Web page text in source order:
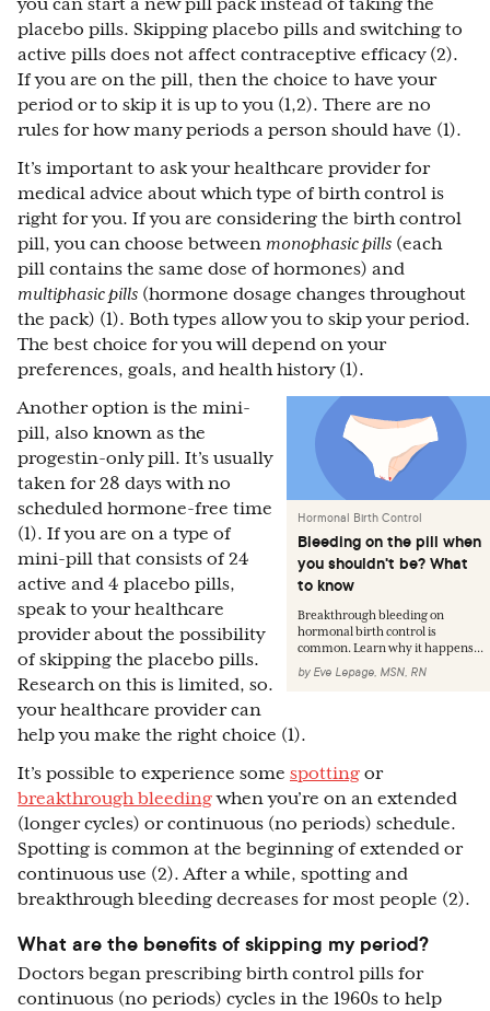
you can start a new pill pack instead of taking the
placebo pills. Skipping placebo pills and switching to
active pills does not affect contraceptive efficacy (2).
If you are on the pill, then the choice to have your
period or to skip it is up to you (1,2). There are no
rules for how many periods a person should have (1).
It’s important to ask your healthcare provider for
medical advice about which type of birth control is
right for you. If you are considering the birth control
pill, you can choose between monophasic pills (each
pill contains the same dose of hormones) and
multiphasic pills (hormone dosage changes throughout
the pack) (1). Both types allow you to skip your period.
The best choice for you will depend on your
preferences, goals, and health history (1).
Hormonal Birth Control
Bleeding on the pill when
you shouldn't be? What
to know
Breakthrough bleeding on
hormonal birth control is
common. Learn why it happens...
by Eve Lepage, MSN, RN
Another option is the mini-
pill, also known as the
progestin-only pill. It’s usually
taken for 28 days with no
scheduled hormone-free time
(1). If you are on a type of
mini-pill that consists of 24
active and 4 placebo pills,
speak to your healthcare
provider about the possibility
of skipping the placebo pills.
Research on this is limited, so.
your healthcare provider can
help you make the right choice (1).
It’s possible to experience some spotting or
breakthrough bleedingwhen you’re on an extended
(longer cycles) or continuous (no periods) schedule.
Spotting is common at the beginning of extended or
continuous use (2). After a while, spotting and
breakthrough bleeding decreases for most people (2).
What are the benefits of skipping my period?
Doctors began prescribing birth control pills for
continuous (no periods) cycles in the 1960s to help